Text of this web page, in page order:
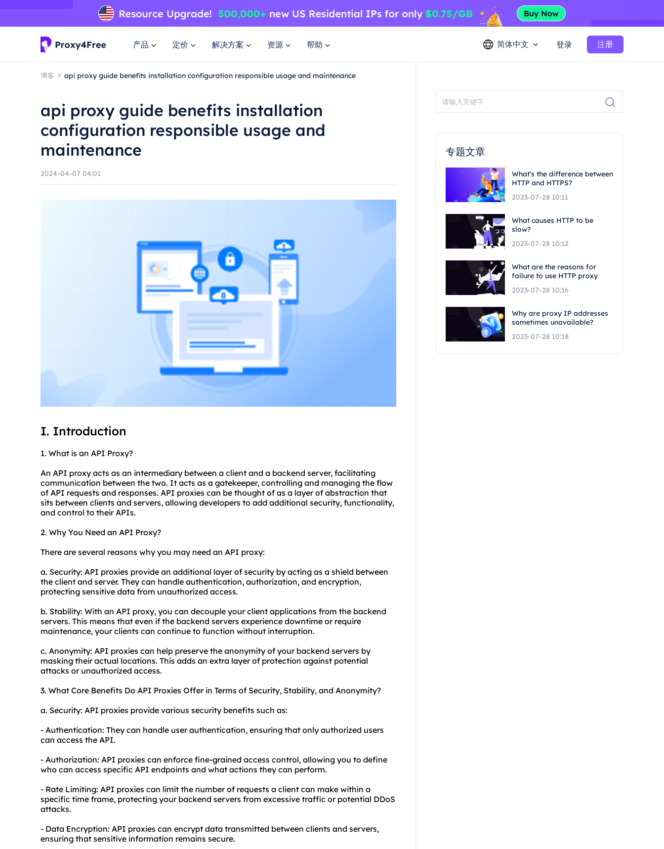
产品 定价 解决方案 资源 帮助 简体中文 登录 注册
博客 api proxy guide benefits installation configuration responsible usage and maintenance
api proxy guide benefits installation
configuration responsible usage and
maintenance
2024-04-07 04:01
I. Introduction
1. What is an API Proxy?
An API proxy acts as an intermediary between a client and a backend server, facilitating
communication between the two. It acts as a gatekeeper, controlling and managing the flow
of API requests and responses. API proxies can be thought of as a layer of abstraction that
sits between clients and servers, allowing developers to add additional security, functionality,
and control to their APIs.
2. Why You Need an API Proxy?
There are several reasons why you may need an API proxy:
a. Security: API proxies provide an additional layer of security by acting as a shield between
the client and server. They can handle authentication, authorization, and encryption,
protecting sensitive data from unauthorized access.
b. Stability: With an API proxy, you can decouple your client applications from the backend
servers. This means that even if the backend servers experience downtime or require
maintenance, your clients can continue to function without interruption.
c. Anonymity: API proxies can help preserve the anonymity of your backend servers by
masking their actual locations. This adds an extra layer of protection against potential
attacks or unauthorized access.
3. What Core Benefits Do API Proxies Offer in Terms of Security, Stability, and Anonymity?
a. Security: API proxies provide various security benefits such as:
- Authentication: They can handle user authentication, ensuring that only authorized users
can access the API.
- Authorization: API proxies can enforce fine-grained access control, allowing you to define
who can access specific API endpoints and what actions they can perform.
- Rate Limiting: API proxies can limit the number of requests a client can make within a
specific time frame, protecting your backend servers from excessive traffic or potential DDoS
attacks.
- Data Encryption: API proxies can encrypt data transmitted between clients and servers,
ensuring that sensitive information remains secure.
专题文章
What's the difference between
HTTP and HTTPS?
2023-07-28 10:11
What causes HTTP to be
slow?
2023-07-28 10:12
What are the reasons for
failure to use HTTP proxy
2023-07-28 10:16
Why are proxy IP addresses
sometimes unavailable?
2023-07-28 10:18